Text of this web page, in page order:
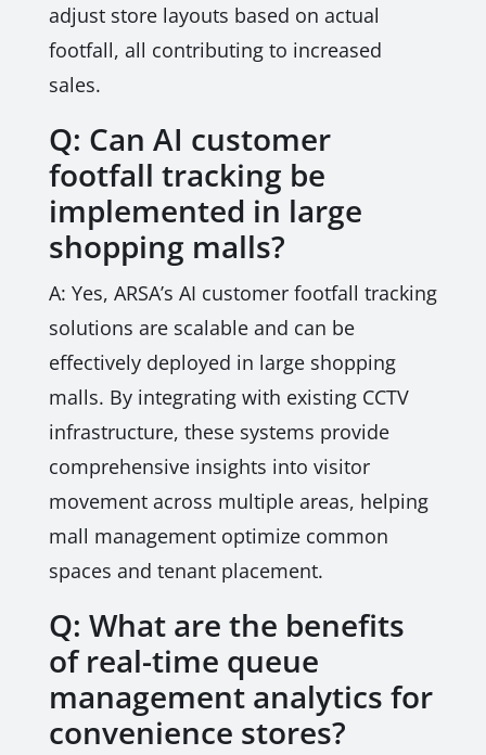
adjust store layouts based on actual
footfall, all contributing to increased
sales.
Q: Can AI customer
footfall tracking be
implemented in large
shopping malls?
A: Yes, ARSA’s AI customer footfall tracking
solutions are scalable and can be
effectively deployed in large shopping
malls. By integrating with existing CCTV
infrastructure, these systems provide
comprehensive insights into visitor
movement across multiple areas, helping
mall management optimize common
spaces and tenant placement.
Q: What are the benefits
of real-time queue
management analytics for
convenience stores?